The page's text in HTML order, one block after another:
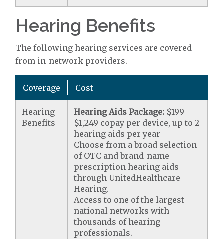
Hearing Benefits
The following hearing services are covered
from in-network providers.
Coverage Cost
Hearing
Benefits
Hearing Aids Package: $199 -
$1,249 copay per device, up to 2
hearing aids per year
Choose from a broad selection
of OTC and brand-name
prescription hearing aids
through UnitedHealthcare
Hearing.
Access to one of the largest
national networks with
thousands of hearing
professionals.